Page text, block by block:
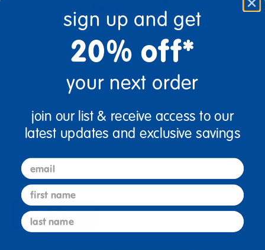
Back to Play: Outdoor Equipment Renewal Set
$433.57
description specifications
sign up and get
20% off*
your next order
join our list & receive access to our
latest updates and exclusive savings
email
first name
last name